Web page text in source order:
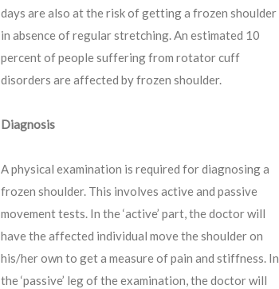
days are also at the risk of getting a frozen shoulder
in absence of regular stretching. An estimated 10
percent of people suffering from rotator cuff
disorders are affected by frozen shoulder.
Diagnosis
A physical examination is required for diagnosing a
frozen shoulder. This involves active and passive
movement tests. In the ‘active’ part, the doctor will
have the affected individual move the shoulder on
his/her own to get a measure of pain and stiffness. In
the ‘passive’ leg of the examination, the doctor will